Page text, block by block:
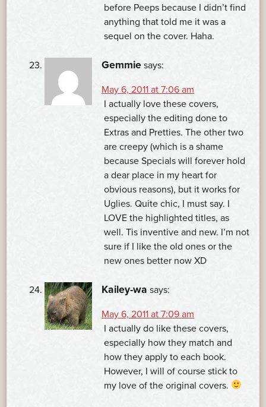
before Peeps because I didn’t find
anything that told me it was a
sequel on the cover. Haha.
Gemmie says:
May 6, 2011 at 7:06 am
I actually love these covers,
especially the editing done to
Extras and Pretties. The other two
are creepy (which is a shame
because Specials will forever hold
a dear place in my heart for
obvious reasons), but it works for
Uglies. Quite chic, I must say. I
LOVE the highlighted titles, as
well. Tis inventive and new. I’m not
sure if I like the old ones or the
new ones better now XD
Kailey-wa says:
May 6, 2011 at 7:09 am
I actually do like these covers,
especially how they match and
how they apply to each book.
However, I will of course stick to
my love of the original covers.